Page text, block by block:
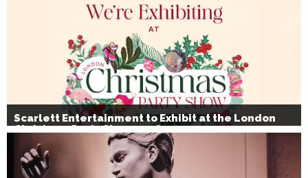
Scarlett Entertainment to Exhibit at the London
Christmas Party Show 2026